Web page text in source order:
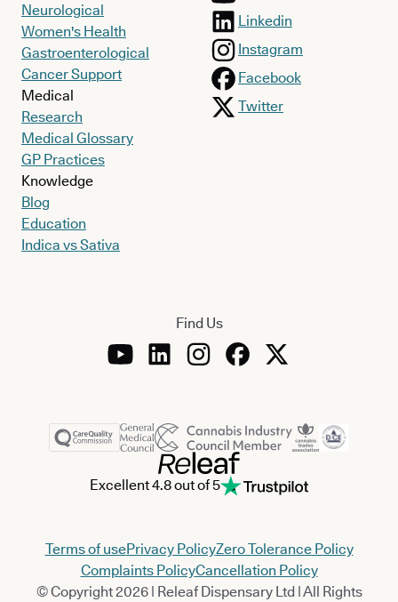
Neurological
Women's Health
Gastroenterological
Cancer Support
Medical
Research
Medical Glossary
GP Practices
Knowledge
Blog
Education
Indica vs Sativa
Linkedin
Instagram
Facebook
Twitter
Find Us
Excellent 4.8 out of 5
Terms of usePrivacy PolicyZero Tolerance Policy
Complaints PolicyCancellation Policy
© Copyright 2026 | Releaf Dispensary Ltd | All Rights